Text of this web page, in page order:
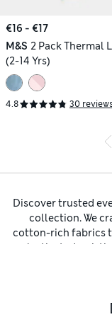
€16 - €17
M&S 2 Pack Thermal
(2-14 Yrs)
4.8 30
Discover trusted
collection. We
cotton-rich fabrics
elasticated